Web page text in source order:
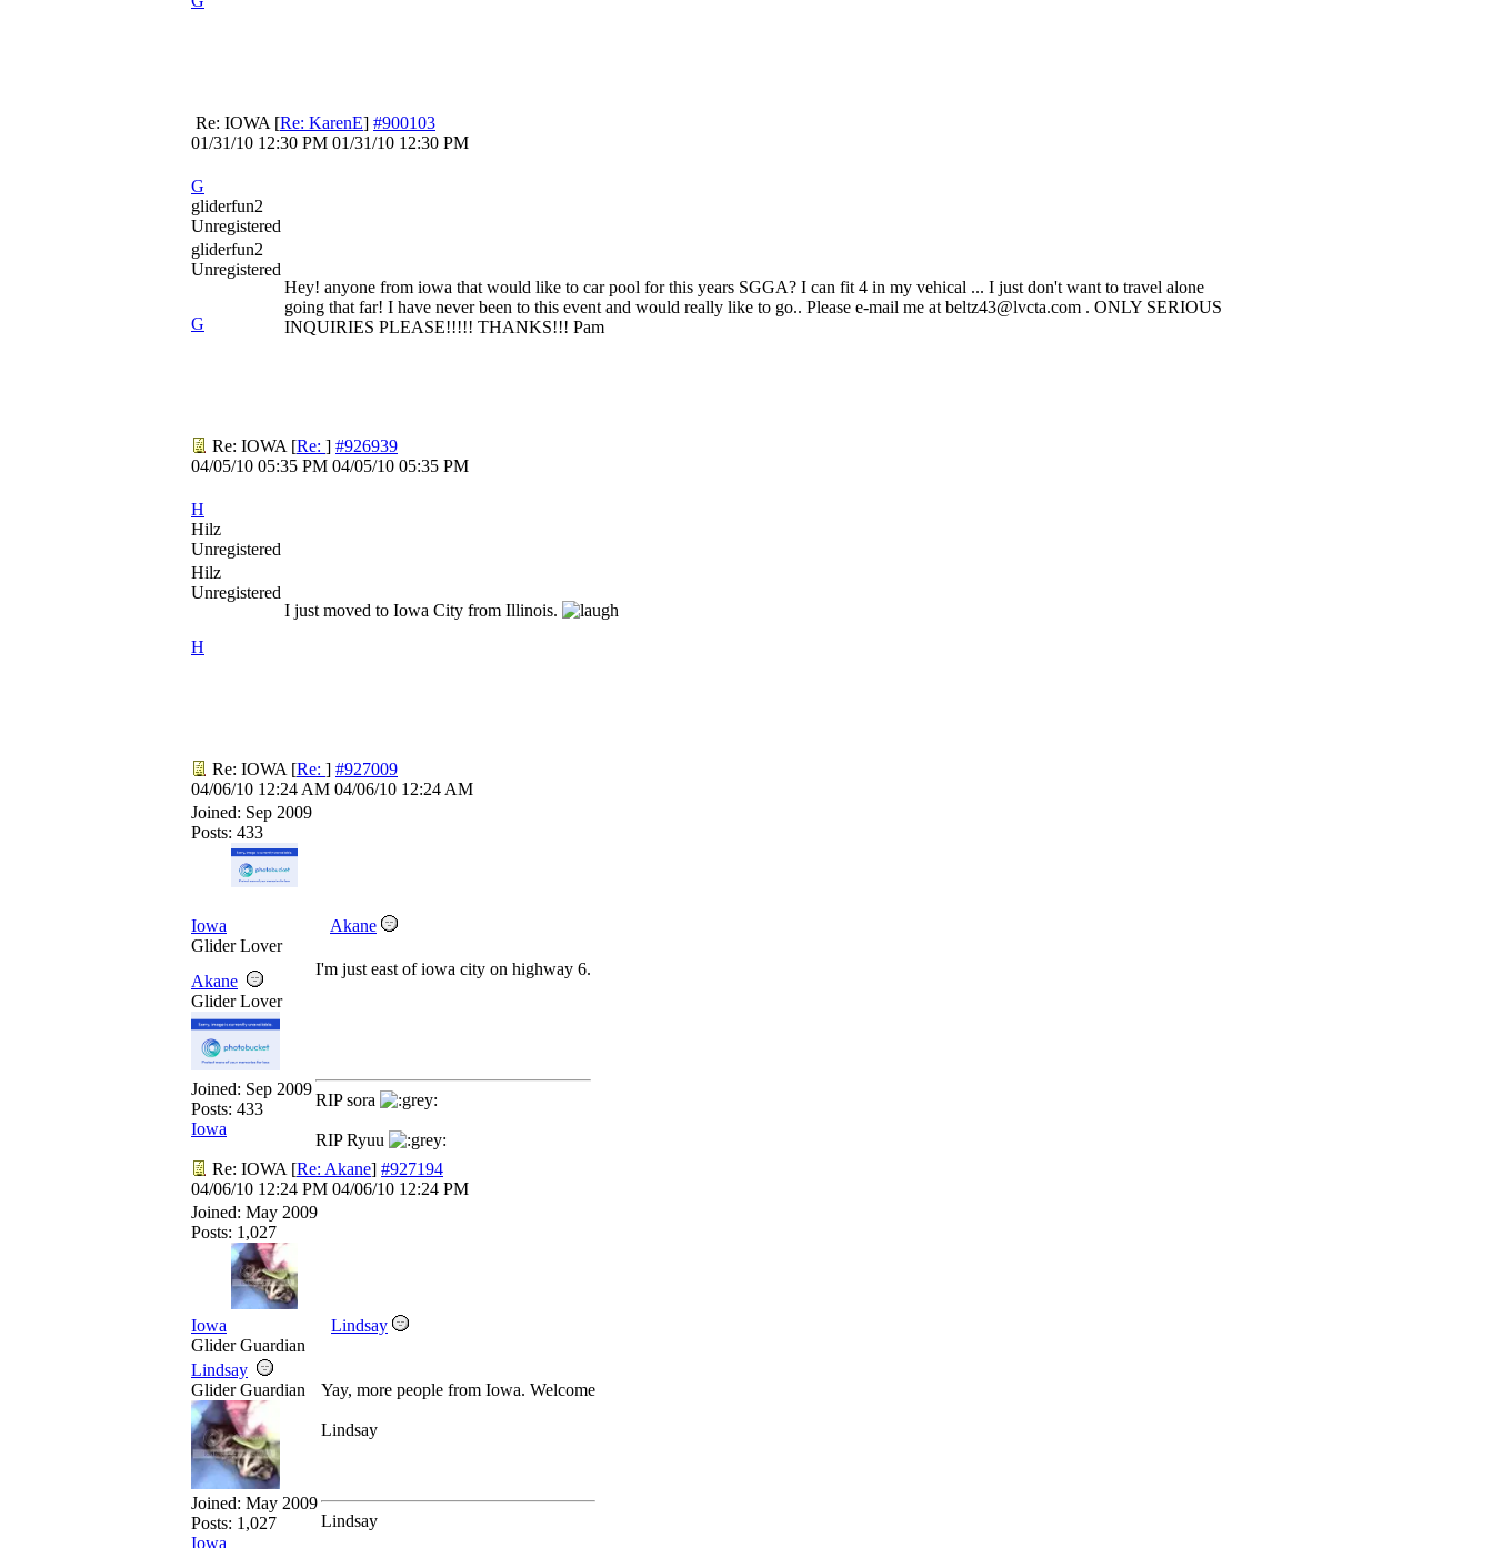
Re: IOWA [Re: KarenE] #900103
01/31/10 12:30 PM 01/31/10 12:30 PM
G
gliderfun2
Unregistered
gliderfun2
Unregistered
G
Hey! anyone from iowa that would like to car pool for this years SGGA? I can fit 4 in my vehical ... I just don't want to travel alone
going that far! I have never been to this event and would really like to go.. Please e-mail me at beltz43@lvcta.com . ONLY SERIOUS
INQUIRIES PLEASE!!!!! THANKS!!! Pam
Re: IOWA [Re: ] #926939
04/05/10 05:35 PM 04/05/10 05:35 PM
H
Hilz
Unregistered
Hilz
Unregistered
H
I just moved to Iowa City from Illinois.
Re: IOWA [Re: ] #927009
04/06/10 12:24 AM 04/06/10 12:24 AM
Joined: Sep 2009
Posts: 433
Iowa
Akane
Glider Lover
Akane
Glider Lover
Joined: Sep 2009
Posts: 433
Iowa
I'm just east of iowa city on highway 6.
RIP sora
RIP Ryuu
Re: IOWA [Re: Akane] #927194
04/06/10 12:24 PM 04/06/10 12:24 PM
Joined: May 2009
Posts: 1,027
Iowa
Lindsay
Glider Guardian
Lindsay
Glider Guardian
Joined: May 2009
Posts: 1,027
Iowa
Yay, more people from Iowa. Welcome
Lindsay
Lindsay